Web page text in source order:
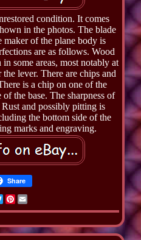
condition. It comes
in the photos. The blade
maker of the plane body is
are as follows. Wood
some areas, most notably at
lever. There are chips and
is a chip on one of the
the base. The sharpness of
and possibly pitting is
the bottom side of the
marks and engraving.
Share
TwitterPinterest
Email